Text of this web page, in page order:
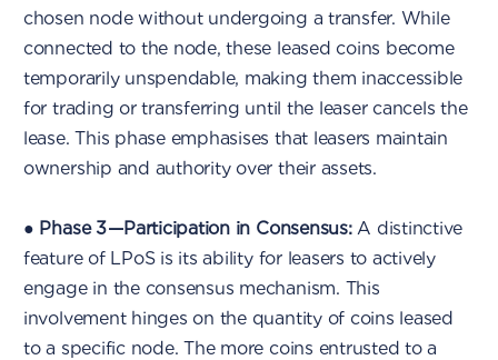
chosen node without undergoing a transfer. While
connected to the node, these leased coins become
temporarily unspendable, making them inaccessible
for trading or transferring until the leaser cancels the
lease. This phase emphasises that leasers maintain
ownership and authority over their assets.
● Phase 3 — Participation in Consensus:A distinctive
feature of LPoS is its ability for leasers to actively
engage in the consensus mechanism. This
involvement hinges on the quantity of coins leased
to a specific node. The more coins entrusted to a